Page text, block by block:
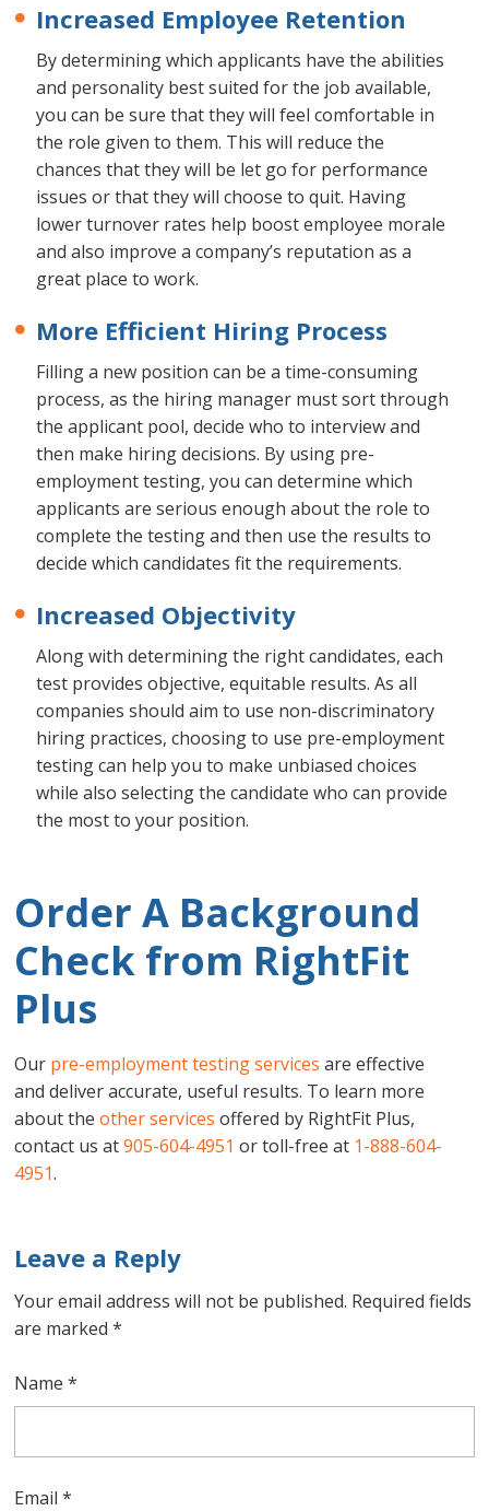
Increased Employee Retention
By determining which applicants have the abilities
and personality best suited for the job available,
you can be sure that they will feel comfortable in
the role given to them. This will reduce the
chances that they will be let go for performance
issues or that they will choose to quit. Having
lower turnover rates help boost employee morale
and also improve a company’s reputation as a
great place to work.
More Efficient Hiring Process
Filling a new position can be a time-consuming
process, as the hiring manager must sort through
the applicant pool, decide who to interview and
then make hiring decisions. By using pre-
employment testing, you can determine which
applicants are serious enough about the role to
complete the testing and then use the results to
decide which candidates fit the requirements.
Increased Objectivity
Along with determining the right candidates, each
test provides objective, equitable results. As all
companies should aim to use non-discriminatory
hiring practices, choosing to use pre-employment
testing can help you to make unbiased choices
while also selecting the candidate who can provide
the most to your position.
Order A Background
Check from RightFit
Plus
Our pre-employment testing services are effective
and deliver accurate, useful results. To learn more
about theother services offered by RightFit Plus,
contact us at905-604-4951 or toll-free at 1-888-604-
4951.
Leave a Reply
Your email address will not be published. Required fields
are marked*
Name*
Email*